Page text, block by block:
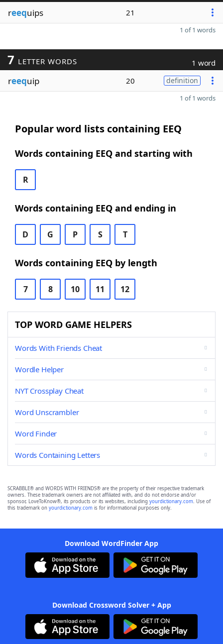
reequips 21
1 of 1 words
7 LETTER WORDS 1 word
reequip 20 definition
1 of 1 words
Popular word lists containing EEQ
Words containing EEQ and starting with
R
Words containing EEQ and ending in
D G P S T
Words containing EEQ by length
7 8 10 11 12
TOP WORD GAME HELPERS
Words With Friends Cheat
Wordle Helper
NYT Crossplay Cheat
Word Unscrambler
Word Finder
Words Containing Letters
SCRABBLE® and WORDS WITH FRIENDS® are the property of their respective trademark
owners. These trademark owners are not affiliated with, and do not endorse and/or
sponsor, LoveToKnow®, its products or its websites, including yourdictionary.com. Use of
this trademark on yourdictionary.com is for informational purposes only.
Download WordFinder App
Download Crossword Solver + App